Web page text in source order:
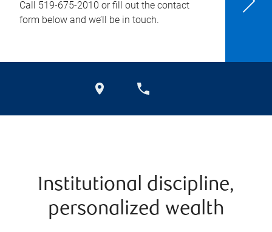
Call 519-675-2010 or fill out the contact
form below and we’ll be in touch.
Institutional discipline,
personalized wealth